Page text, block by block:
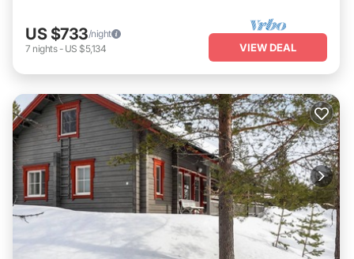
US $733/night
7 nights- US $5,134 VIEW DEAL